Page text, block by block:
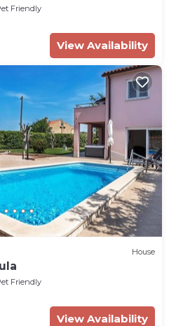
Friendly
View Availability
House
Friendly
View Availability